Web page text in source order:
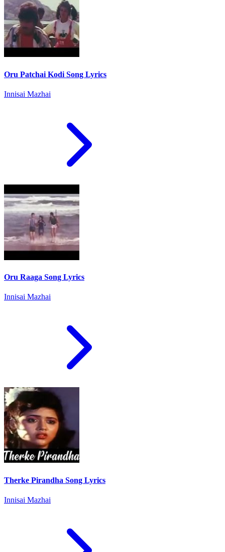
Oru Patchai Kodi Song Lyrics
Innisai Mazhai
Oru Raaga Song Lyrics
Innisai Mazhai
Therke Pirandha Song Lyrics
Innisai Mazhai